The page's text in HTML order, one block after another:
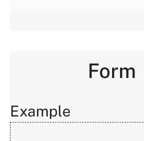
Form
Example